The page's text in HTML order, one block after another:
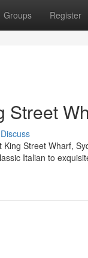
Groups Register
Street
Discuss
Street Wharf,
Italian to